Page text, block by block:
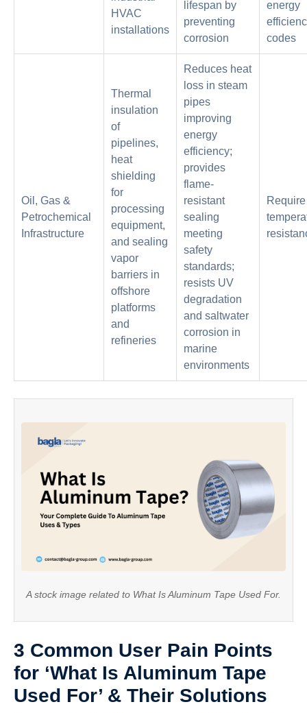
HVAC
installations
lifespan by
preventing
corrosion
energy
codes
Oil, Gas &
Petrochemical
Infrastructure
Thermal
insulation
of
pipelines,
heat
shielding
for
processing
equipment,
and sealing
vapor
barriers in
offshore
platforms
and
refineries
Reduces heat
loss in steam
pipes
improving
energy
efficiency;
provides
flame-
resistant
sealing
meeting
safety
standards;
resists UV
degradation
and saltwater
corrosion in
marine
environments
A stock image related to What Is Aluminum Tape Used For.
3 Common User Pain Points
for ‘What Is Aluminum Tape
Used For’ & Their Solutions